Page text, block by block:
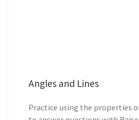
Angles and Lines
Practice using the properties